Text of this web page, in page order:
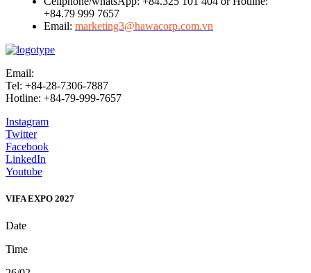
+84.79 999 7657
Email: marketing3@hawacorp.com.vn
Email:
Tel: +84-28-7306-7887
Hotline: +84-79-999-7657
Instagram
Twitter
Facebook
LinkedIn
Youtube
VIFA EXPO 2027
Date
Time